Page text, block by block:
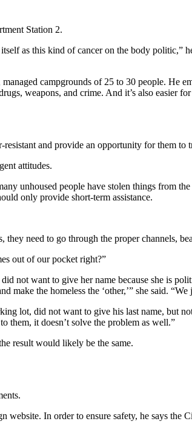
Station 2.
as this kind of cancer on the body
campgrounds of 25 to 30 people. He
weapons, and crime. And it’s also easier
resistant and provide an opportunity for them
attitudes.
unhoused people have stolen things from
only provide short-term assistance.
they need to go through the proper channels,
out of our pocket right?”
not want to give her name because she is
make the homeless the ‘other,’” she said.
lot, did not want to give his last name, but
them, it doesn’t solve the problem as well.”
result would likely be the same.
website. In order to ensure safety, he says